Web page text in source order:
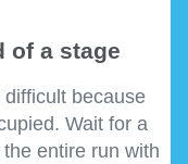
of a stage
because
Wait for a
entire run with